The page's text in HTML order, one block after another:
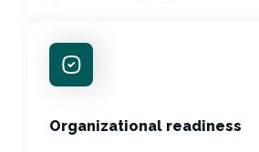
Organizational readiness